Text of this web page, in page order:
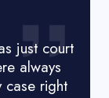
just court
always
case right